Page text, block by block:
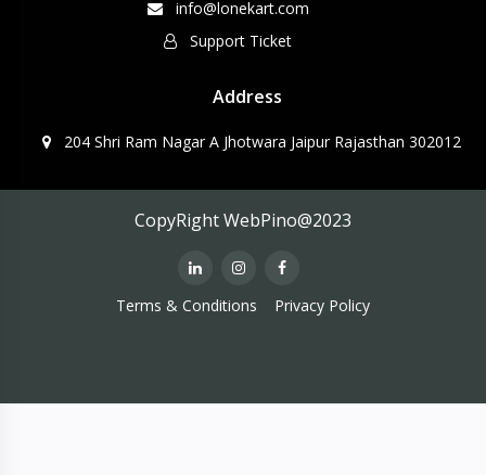
info@lonekart.com
Support Ticket
Address
204 Shri Ram Nagar A Jhotwara Jaipur Rajasthan 302012
CopyRight WebPino@2023
Terms & Conditions Privacy Policy